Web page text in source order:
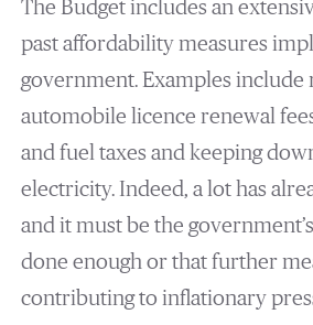
The Budget includes an
past affordability measures
government. Examples
automobile licence renewal
and fuel taxes and keeping
electricity. Indeed, a lot has
and it must be the
done enough or that further
contributing to inflationary